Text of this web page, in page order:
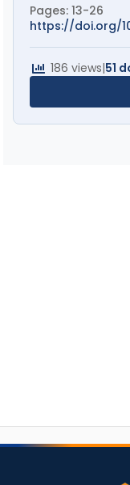
Pages: 13-26
https://doi.org/
186 views|51